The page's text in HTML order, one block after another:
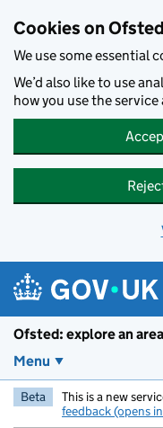
Cookies on
We use some essential
We’d also like to use
how you use the
Ofsted: explore an area
Menu
Beta This is a new
feedback (opens